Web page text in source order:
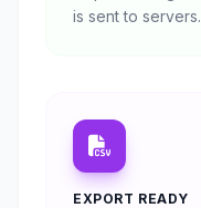
is sent to servers.
EXPORT READY